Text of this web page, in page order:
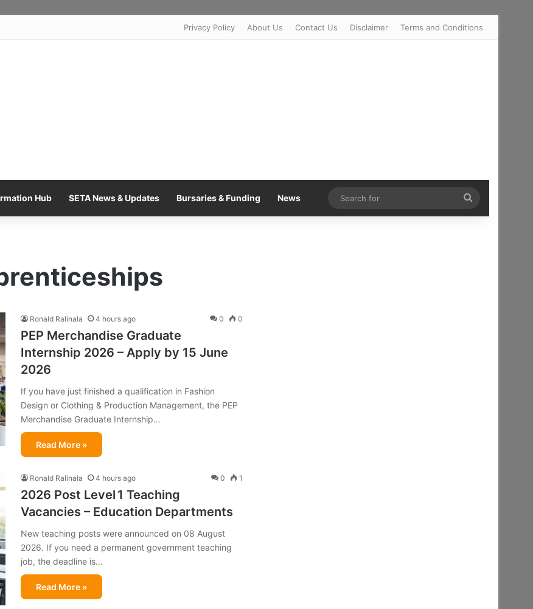
Privacy Policy About Us Contact Us Disclaimer Terms and Conditions
Hub SETA News & Updates Bursaries & Funding News
for
Ronald Ralinala 4 hours ago 0 0
PEP Merchandise Graduate
Internship 2026 – Apply by 15 June
2026
If you have just finished a qualification in Fashion
Design or Clothing & Production Management, the PEP
Merchandise Graduate Internship…
Read More »
Ronald Ralinala 4 hours ago 0 1
2026 Post Level 1 Teaching
Vacancies – Education Departments
New teaching posts were announced on 08 August
2026. If you need a permanent government teaching
job, the deadline is…
Read More »